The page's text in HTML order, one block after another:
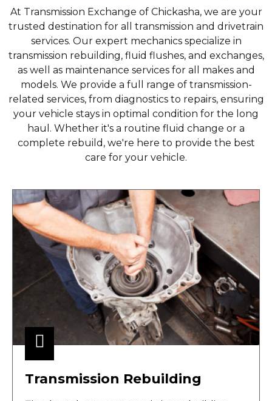
At Transmission Exchange of Chickasha, we are your
trusted destination for all transmission and drivetrain
services. Our expert mechanics specialize in
transmission rebuilding, fluid flushes, and exchanges,
as well as maintenance services for all makes and
models. We provide a full range of transmission-
related services, from diagnostics to repairs, ensuring
your vehicle stays in optimal condition for the long
haul. Whether it's a routine fluid change or a
complete rebuild, we're here to provide the best
care for your vehicle.
Transmission Rebuilding